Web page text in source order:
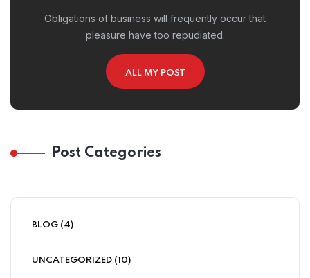
Obligations of business will frequently occur that
pleasure have too repudiated.
ALL MY POST
Post Categories
BLOG (4)
UNCATEGORIZED (10)